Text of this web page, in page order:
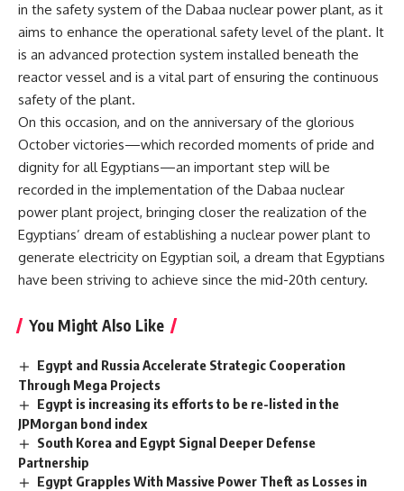
in the safety system of the Dabaa nuclear power plant, as it
aims to enhance the operational safety level of the plant. It
is an advanced protection system installed beneath the
reactor vessel and is a vital part of ensuring the continuous
safety of the plant.
On this occasion, and on the anniversary of the glorious
October victories—which recorded moments of pride and
dignity for all Egyptians—an important step will be
recorded in the implementation of the Dabaa nuclear
power plant project, bringing closer the realization of the
Egyptians’ dream of establishing a nuclear power plant to
generate electricity on Egyptian soil, a dream that Egyptians
have been striving to achieve since the mid-20th century.
You Might Also Like
Egypt and Russia Accelerate Strategic Cooperation
Through Mega Projects
Egypt is increasing its efforts to be re-listed in the
JPMorgan bond index
South Korea and Egypt Signal Deeper Defense
Partnership
Egypt Grapples With Massive Power Theft as Losses in